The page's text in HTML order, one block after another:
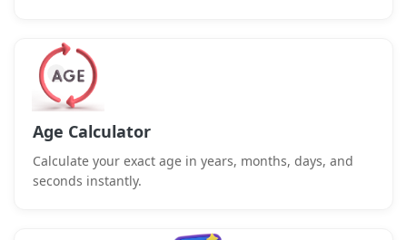
Age Calculator
Calculate your exact age in years, months, days, and
seconds instantly.